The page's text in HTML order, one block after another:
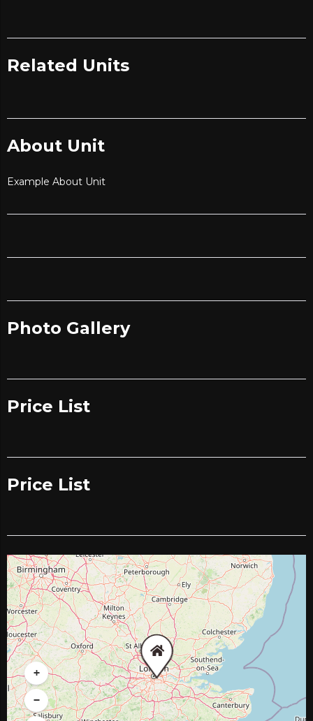
Related Units
About Unit
Example About Unit
Photo Gallery
Price List
Price List
+
−